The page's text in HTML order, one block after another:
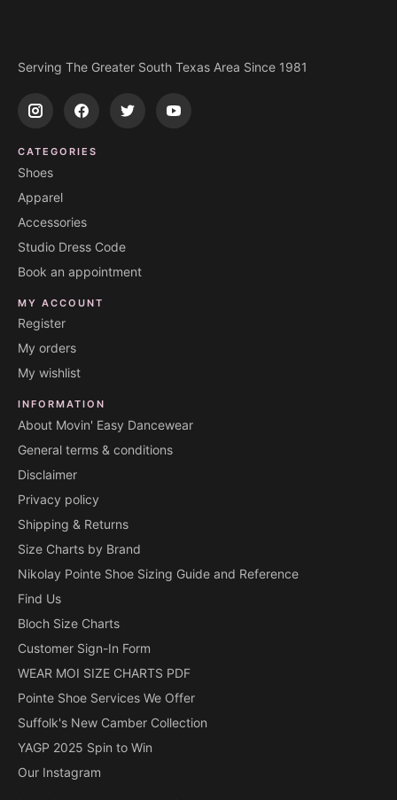
Serving The Greater South Texas Area Since 1981
CATEGORIES
Shoes
Apparel
Accessories
Studio Dress Code
Book an appointment
MY ACCOUNT
Register
My orders
My wishlist
INFORMATION
About Movin' Easy Dancewear
General terms & conditions
Disclaimer
Privacy policy
Shipping & Returns
Size Charts by Brand
Nikolay Pointe Shoe Sizing Guide and Reference
Find Us
Bloch Size Charts
Customer Sign-In Form
WEAR MOI SIZE CHARTS PDF
Pointe Shoe Services We Offer
Suffolk's New Camber Collection
YAGP 2025 Spin to Win
Our Instagram